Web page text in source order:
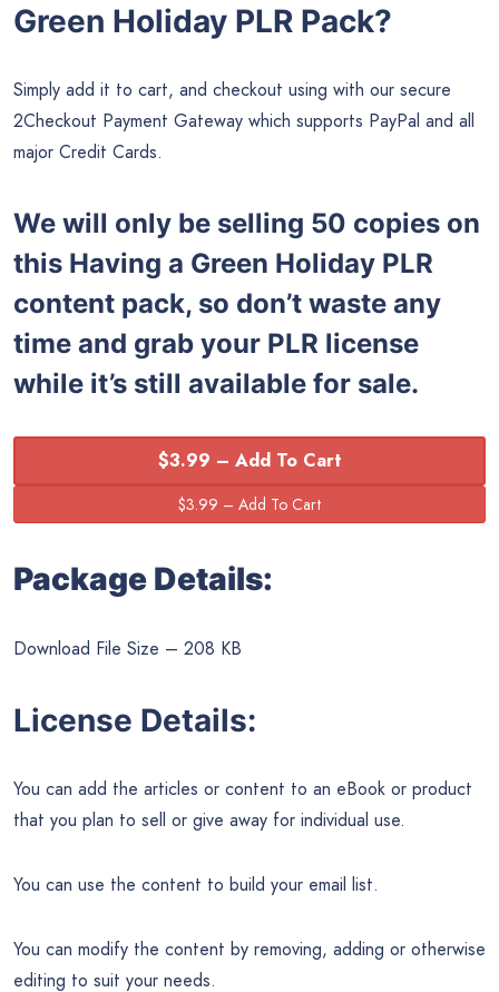
Green Holiday PLR Pack?
Simply add it to cart, and checkout using with our secure
2Checkout Payment Gateway which supports PayPal and all
major Credit Cards.
We will only be selling 50 copies on
this Having a Green Holiday PLR
content pack, so don’t waste any
time and grab your PLR license
while it’s still available for sale.
$3.99 – Add To Cart
Package Details:
Download File Size – 208 KB
License Details:
You can add the articles or content to an eBook or product
that you plan to sell or give away for individual use.
You can use the content to build your email list.
You can modify the content by removing, adding or otherwise
editing to suit your needs.